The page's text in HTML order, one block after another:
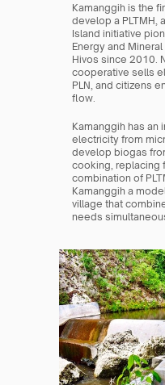
Kamanggih is the
develop a PLTMH,
Island initiative
Energy and
Hivos since 2010.
cooperative sells
PLN, and citizens
flow.
Kamanggih has
electricity from
develop biogas
cooking, replacing
combination of
Kamanggih a
village that
needs